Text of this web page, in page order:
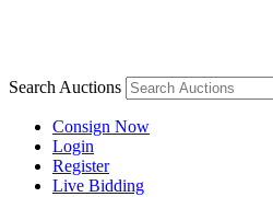
Search Auctions
Consign Now
Login
Register
Live Bidding